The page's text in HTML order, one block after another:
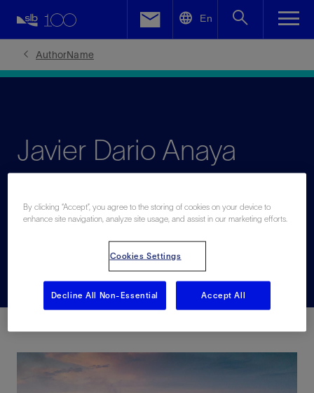
En
AuthorName
Javier Dario Anaya
Barrera
Leading expert in production engineering and water
Facebook
Email
By clicking “Accept”, you agree to the storing of cookies on your device to
enhance site navigation, analyze site usage, and assist in our marketing efforts.
Cookies Settings
Decline All Non-Essential Accept All